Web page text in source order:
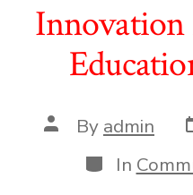
Post
author
By admin
Categories
In